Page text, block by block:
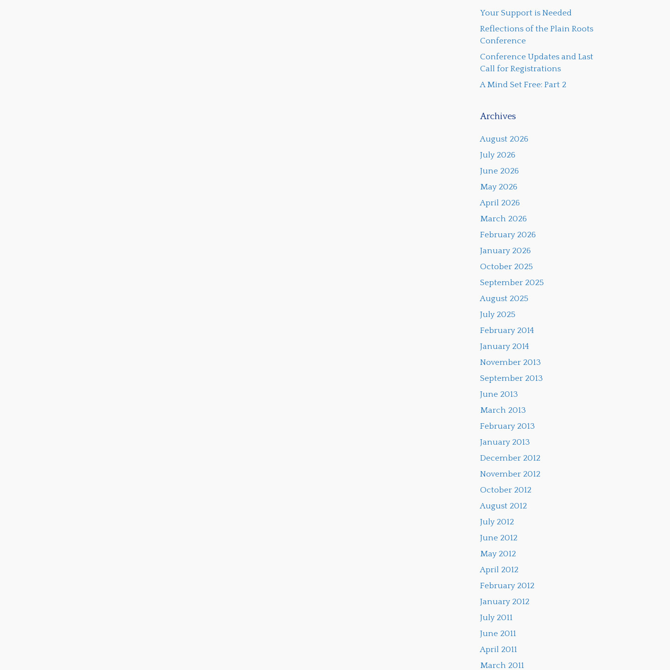
Your Support is Needed
Reflections of the Plain Roots
Conference
Conference Updates and Last
Call for Registrations
A Mind Set Free: Part 2
Archives
August 2026
July 2026
June 2026
May 2026
April 2026
March 2026
February 2026
January 2026
October 2025
September 2025
August 2025
July 2025
February 2014
January 2014
November 2013
September 2013
June 2013
March 2013
February 2013
January 2013
December 2012
November 2012
October 2012
August 2012
July 2012
June 2012
May 2012
April 2012
February 2012
January 2012
July 2011
June 2011
April 2011
March 2011